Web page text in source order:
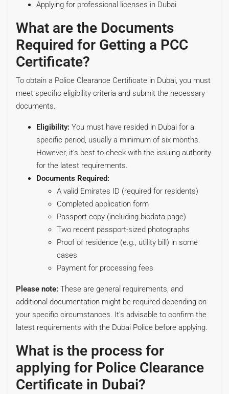
Applying for professional licenses in Dubai
What are the Documents
Required for Getting a PCC
Certificate?
To obtain a Police Clearance Certificate in Dubai, you must
meet specific eligibility criteria and submit the necessary
documents.
Eligibility: You must have resided in Dubai for a
specific period, usually a minimum of six months.
However, it’s best to check with the issuing authority
for the latest requirements.
Documents Required:
A valid Emirates ID (required for residents)
Completed application form
Passport copy (including biodata page)
Two recent passport-sized photographs
Proof of residence (e.g., utility bill) in some
cases
Payment for processing fees
Please note: These are general requirements, and
additional documentation might be required depending on
your specific circumstances. It’s advisable to confirm the
latest requirements with the Dubai Police before applying.
What is the process for
applying for Police Clearance
Certificate in Dubai?